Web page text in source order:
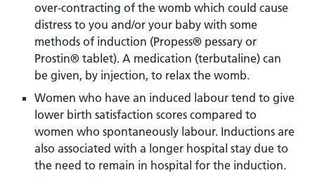
over-contracting of the womb which could cause
distress to you and/or your baby with some
methods of induction (Propess® pessary or
Prostin® tablet). A medication (terbutaline) can
be given, by injection, to relax the womb.
Women who have an induced labour tend to give
lower birth satisfaction scores compared to
women who spontaneously labour. Inductions are
also associated with a longer hospital stay due to
the need to remain in hospital for the induction.